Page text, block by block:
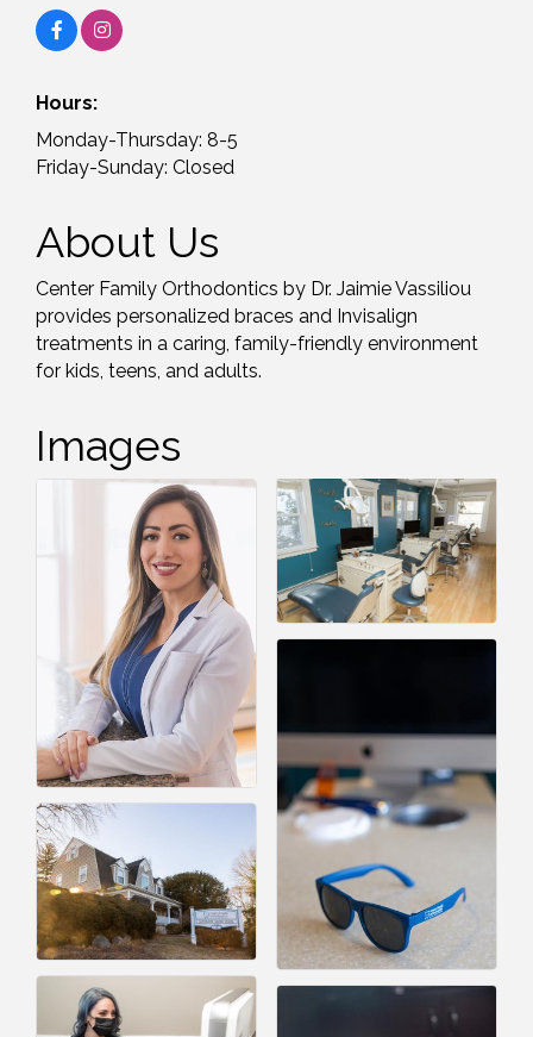
Hours:
Monday-Thursday: 8-5
Friday-Sunday: Closed
About Us
Center Family Orthodontics by Dr. Jaimie Vassiliou
provides personalized braces and Invisalign
treatments in a caring, family-friendly environment
for kids, teens, and adults.
Images